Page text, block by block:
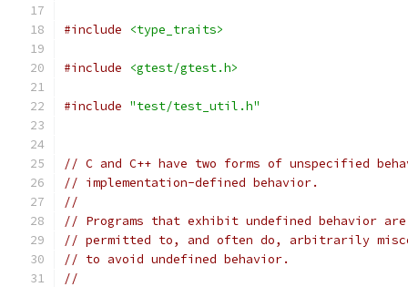
#include <type_traits>
#include <gtest/gtest.h>
#include "test/test_util.h"
// C and C++ have two forms of unspecified
// implementation-defined behavior.
//
// Programs that exhibit undefined behavior
// permitted to, and often do, arbitrarily
// to avoid undefined behavior.
//